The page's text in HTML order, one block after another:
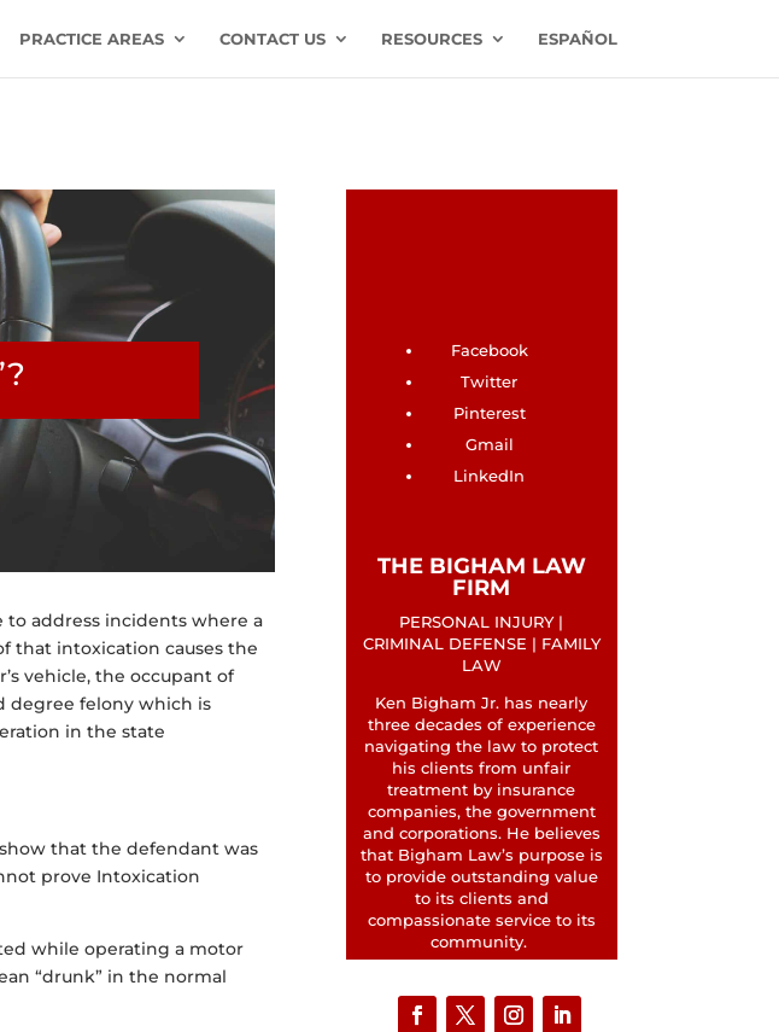
PRACTICE AREAS CONTACT US RESOURCES ESPAÑOL
to address incidents where a
that intoxication causes the
vehicle, the occupant of
degree felony which is
in the state
that the defendant was
prove Intoxication
while operating a motor
“drunk” in the normal
Facebook
Twitter
Pinterest
Gmail
LinkedIn
THE BIGHAM LAW
FIRM
PERSONAL INJURY |
CRIMINAL DEFENSE | FAMILY
LAW
Ken Bigham Jr. has nearly
three decades of experience
navigating the law to protect
his clients from unfair
treatment by insurance
companies, the government
and corporations. He believes
that Bigham Law’s purpose is
to provide outstanding value
to its clients and
compassionate service to its
community.